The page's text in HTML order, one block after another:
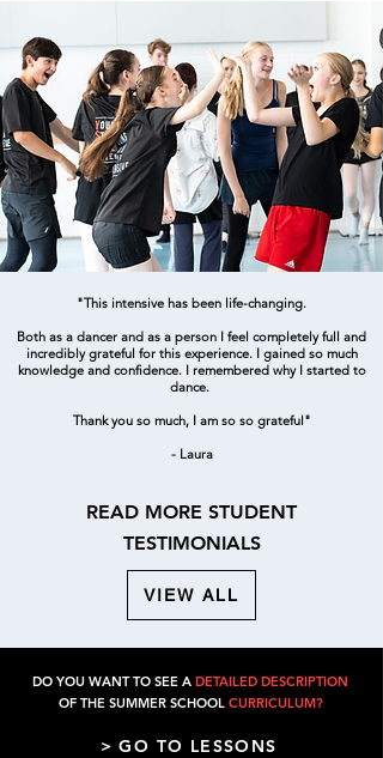
"This intensive has been life-changing.
Both as a dancer and as a person I feel completely full and
incredibly grateful for this experience. I gained so much
knowledge and confidence. I remembered why I started to
dance.
Thank you so much, I am so so grateful"
- Laura
READ MORE STUDENT
TESTIMONIALS
VIEW ALL
DO YOU WANT TO SEE A DETAILED DESCRIPTION
OF THE SUMMER SCHOOL CURRICULUM?
> GO TO LESSONS